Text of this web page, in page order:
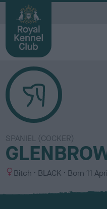
SPANIEL (COCKER)
S
x
Bitch
C
l
BLACK Born 11